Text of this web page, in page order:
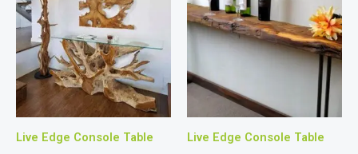
Live Edge Console Table Live Edge Console Table